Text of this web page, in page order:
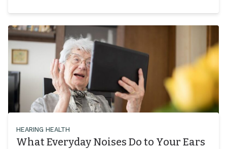
HEARING HEALTH
What Everyday Noises Do to Your Ears